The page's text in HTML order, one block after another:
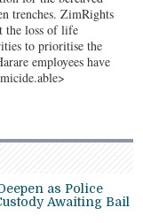
trenches. ZimRights
the loss of life
to prioritise the
employees have
as Police
Awaiting Bail